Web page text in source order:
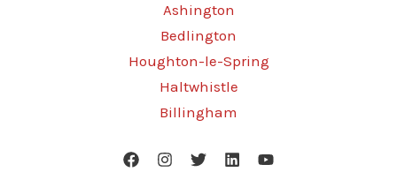
Ashington
Bedlington
Houghton-le-Spring
Haltwhistle
Billingham